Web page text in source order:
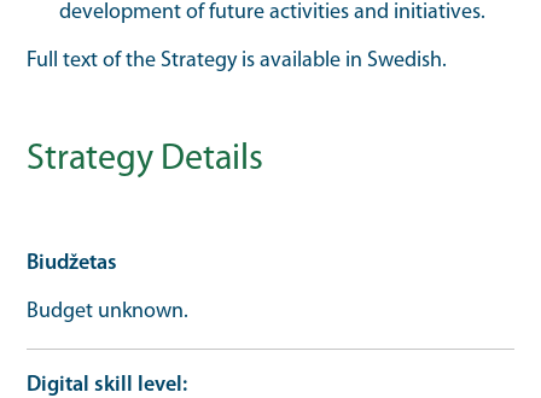
development of future activities and initiatives.
Full text of the Strategy is available in Swedish.
Strategy Details
Biudžetas
Budget unknown.
Digital skill level